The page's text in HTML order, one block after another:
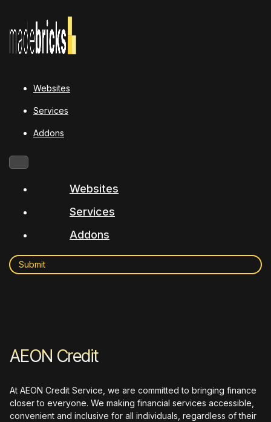
Websites
Services
Addons
Websites
Services
Addons
Submit
AEON Credit
At AEON Credit Service, we are committed to bringing finance
closer to everyone. We making financial services accessible,
convenient and inclusive for all individuals, regardless of their